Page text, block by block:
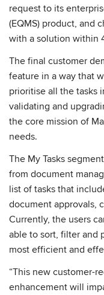
request to its
(EQMS) product, and
with a solution within
The final customer
feature in a way that
prioritise all the tasks
validating and
the core mission of
needs.
The My Tasks
from document
list of tasks that
document approvals,
Currently, the users
able to sort, filter and
most efficient and
“This new customer-
enhancement will